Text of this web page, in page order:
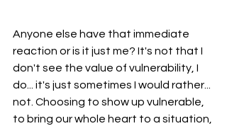
Anyone else have that immediate
reaction or is it just me? It's not that I
don't see the value of vulnerability, I
do... it's just sometimes I would rather...
not. Choosing to show up vulnerable,
to bring our whole heart to a situation,